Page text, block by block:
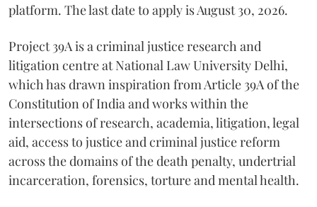
platform. The last date to apply is August 30, 2026.
Project 39A is a criminal justice research and
litigation centre at National Law University Delhi,
which has drawn inspiration from Article 39A of the
Constitution of India and works within the
intersections of research, academia, litigation, legal
aid, access to justice and criminal justice reform
across the domains of the death penalty, undertrial
incarceration, forensics, torture and mental health.